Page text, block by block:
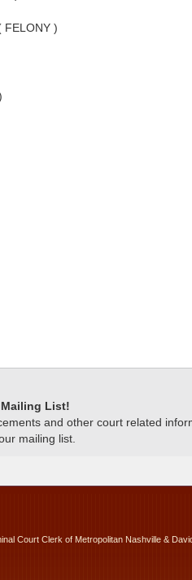
)
List!
and other court related
mailing list.
Court Clerk of Metropolitan Nashville &